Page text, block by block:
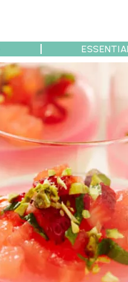
Recipe Partners